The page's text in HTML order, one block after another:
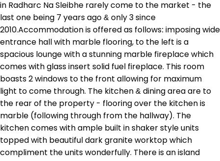
in Radharc Na Sleibhe rarely come to the market - the
last one being 7 years ago & only 3 since
2010.Accommodation is offered as follows: imposing wide
entrance hall with marble flooring, to the left is a
spacious lounge with a stunning marble fireplace which
comes with glass insert solid fuel fireplace. This room
boasts 2 windows to the front allowing for maximum
light to come through. The kitchen & dining area are to
the rear of the property - flooring over the kitchen is
marble (following through from the hallway). The
kitchen comes with ample built in shaker style units
topped with beautiful dark granite worktop which
compliment the units wonderfully. There is an island